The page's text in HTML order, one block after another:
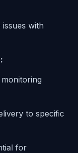
with
to specific
for